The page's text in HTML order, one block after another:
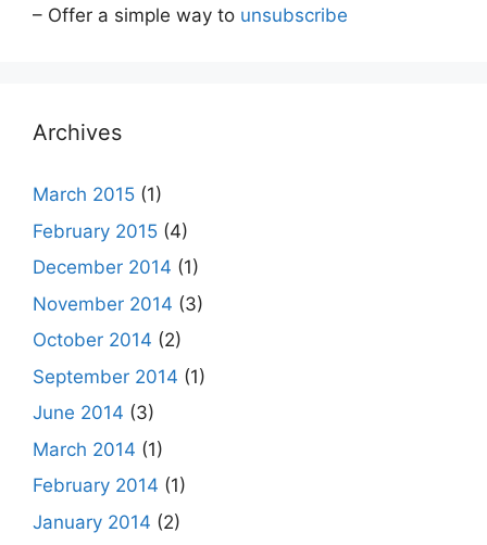
– Offer a simple way to unsubscribe
Archives
March 2015 (1)
February 2015 (4)
December 2014 (1)
November 2014 (3)
October 2014 (2)
September 2014 (1)
June 2014 (3)
March 2014 (1)
February 2014 (1)
January 2014 (2)